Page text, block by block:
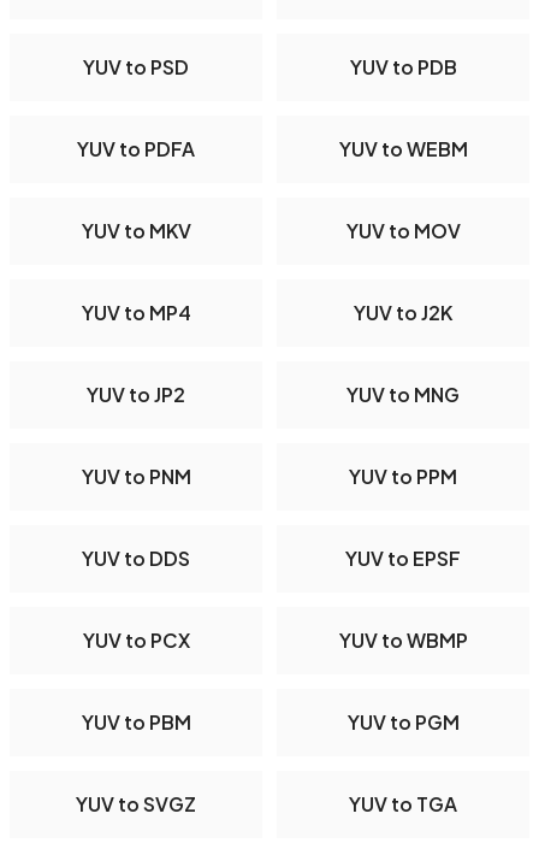
YUV to PSD YUV to PDB
YUV to PDFA YUV to WEBM
YUV to MKV YUV to MOV
YUV to MP4 YUV to J2K
YUV to JP2 YUV to MNG
YUV to PNM YUV to PPM
YUV to DDS YUV to EPSF
YUV to PCX YUV to WBMP
YUV to PBM YUV to PGM
YUV to SVGZ YUV to TGA